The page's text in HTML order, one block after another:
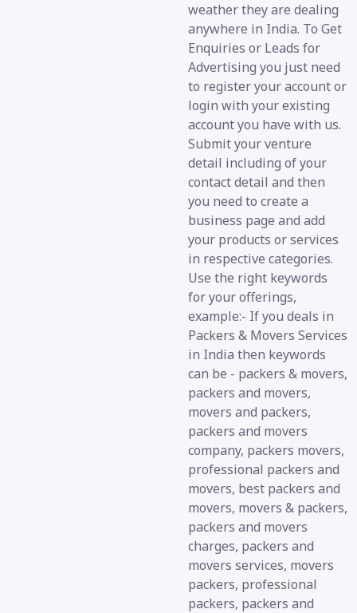
weather they are dealing
anywhere in India. To Get
Enquiries or Leads for
Advertising you just need
to register your account or
login with your existing
account you have with us.
Submit your venture
detail including of your
contact detail and then
you need to create a
business page and add
your products or services
in respective categories.
Use the right keywords
for your offerings,
example:- If you deals in
Packers & Movers Services
in India then keywords
can be - packers & movers,
packers and movers,
movers and packers,
packers and movers
company, packers movers,
professional packers and
movers, best packers and
movers, movers & packers,
packers and movers
charges, packers and
movers services, movers
packers, professional
packers, packers and